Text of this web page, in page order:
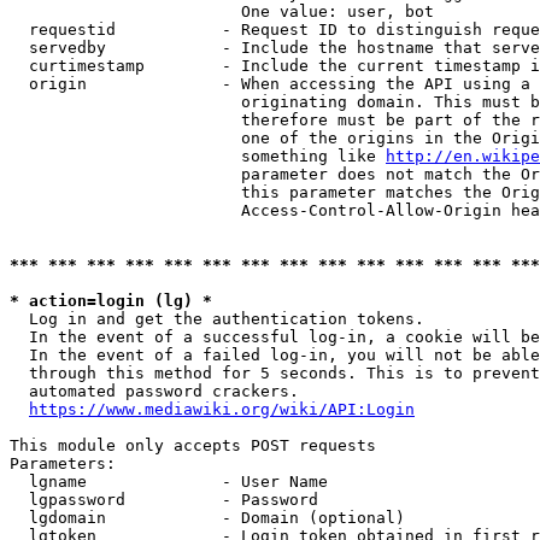
                        One value: user, bot
requestid           - Request ID to distinguish
servedby            - Include the hostname that
curtimestamp        - Include the current timestamp
origin              - When accessing the API using
originating domain. This must
therefore must be part of the
one of the origins in the
                        something like
http://
parameter does not match the
this parameter matches the
Access-Control-Allow-Origin
*** *** *** *** *** *** *** *** *** *** *** *** ***
* action=login (lg) *
  Log in and get the authentication tokens.
In the event of a successful log-in, a cookie will
In the event of a failed log-in, you will not be
through this method for 5 seconds. This is to
  automated password crackers.
https://www.mediawiki.org/wiki/API:Login
This module only accepts POST requests
Parameters:
  lgname              - User Name
  lgpassword          - Password
  lgdomain            - Domain (optional)
lgtoken             - Login token obtained in first